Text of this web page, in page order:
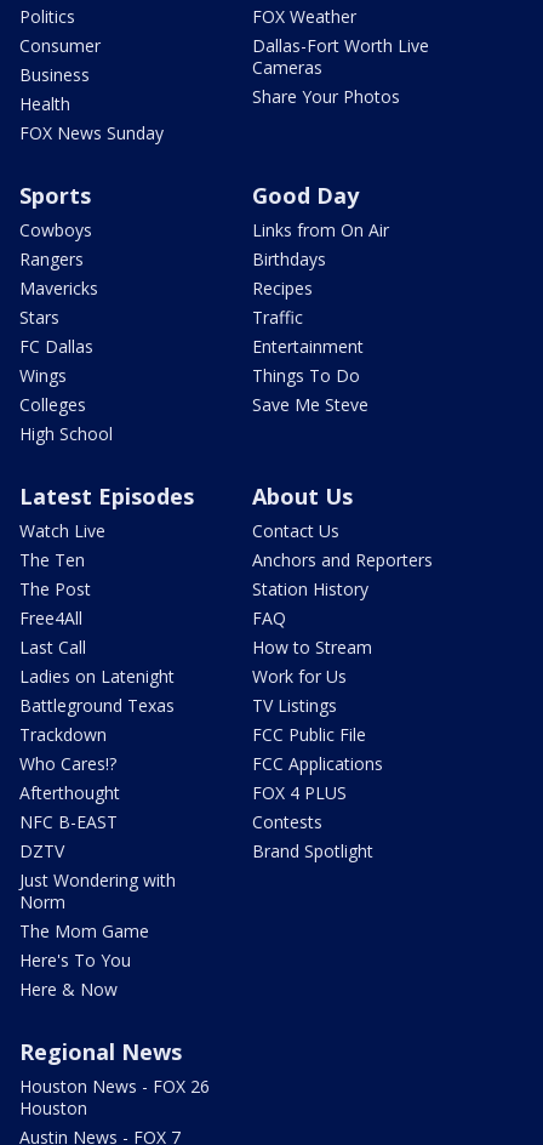
Politics
Consumer
Business
Health
FOX News Sunday
FOX Weather
Dallas-Fort Worth Live
Cameras
Share Your Photos
Sports
Cowboys
Rangers
Mavericks
Stars
FC Dallas
Wings
Colleges
High School
Good Day
Links from On Air
Birthdays
Recipes
Traffic
Entertainment
Things To Do
Save Me Steve
Latest Episodes
Watch Live
The Ten
The Post
Free4All
Last Call
Ladies on Latenight
Battleground Texas
Trackdown
Who Cares!?
Afterthought
NFC B-EAST
DZTV
Just Wondering with
Norm
The Mom Game
Here's To You
Here & Now
About Us
Contact Us
Anchors and Reporters
Station History
FAQ
How to Stream
Work for Us
TV Listings
FCC Public File
FCC Applications
FOX 4 PLUS
Contests
Brand Spotlight
Regional News
Houston News - FOX 26
Houston
Austin News - FOX 7